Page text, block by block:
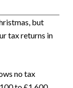
but
tax returns in
no tax